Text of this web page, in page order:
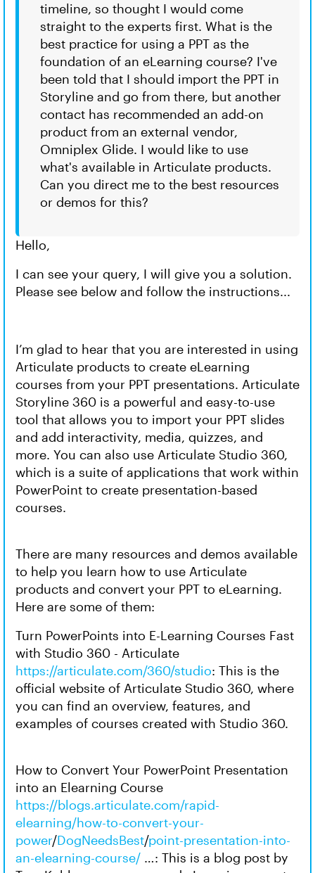
timeline, so thought I would come
straight to the experts first. What is the
best practice for using a PPT as the
foundation of an eLearning course? I've
been told that I should import the PPT in
Storyline and go from there, but another
contact has recommended an add-on
product from an external vendor,
Omniplex Glide. I would like to use
what's available in Articulate products.
Can you direct me to the best resources
or demos for this?
Hello,
I can see your query, I will give you a solution.
Please see below and follow the instructions...
I’m glad to hear that you are interested in using
Articulate products to create eLearning
courses from your PPT presentations. Articulate
Storyline 360 is a powerful and easy-to-use
tool that allows you to import your PPT slides
and add interactivity, media, quizzes, and
more. You can also use Articulate Studio 360,
which is a suite of applications that work within
PowerPoint to create presentation-based
courses.
There are many resources and demos available
to help you learn how to use Articulate
products and convert your PPT to eLearning.
Here are some of them:
Turn PowerPoints into E-Learning Courses Fast
with Studio 360 - Articulate
https://articulate.com/360/studio: This is the
official website of Articulate Studio 360, where
you can find an overview, features, and
examples of courses created with Studio 360.
How to Convert Your PowerPoint Presentation
into an Elearning Course
https://blogs.articulate.com/rapid-
elearning/how-to-convert-your-
power/DogNeedsBest/point-presentation-into-
an-elearning-course/ …: This is a blog post by